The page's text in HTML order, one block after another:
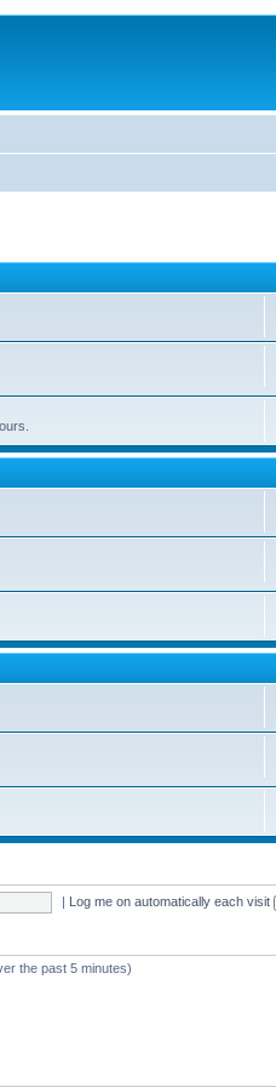
| Log me on automatically each visit
the past 5 minutes)